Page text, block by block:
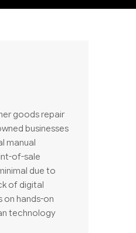
goods repair
businesses
manual
of-sale
due to
of digital
on hands-on
technology